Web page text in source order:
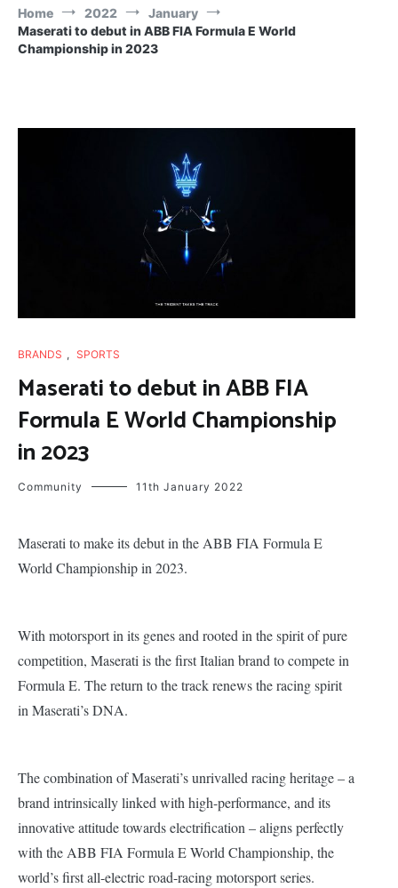
Home 2022
January
Maserati to debut in ABB FIA Formula E World
Championship in 2023
BRANDS , SPORTS
Maserati to debut in ABB FIA
Formula E World Championship
in 2023
Community 11th January 2022
Maserati to make its debut in the ABB FIA Formula E
World Championship in 2023.
With motorsport in its genes and rooted in the spirit of pure
competition, Maserati is the first Italian brand to compete in
Formula E. The return to the track renews the racing spirit
in Maserati’s DNA.
The combination of Maserati’s unrivalled racing heritage – a
brand intrinsically linked with high-performance, and its
innovative attitude towards electrification – aligns perfectly
with the ABB FIA Formula E World Championship, the
world’s first all-electric road-racing motorsport series.